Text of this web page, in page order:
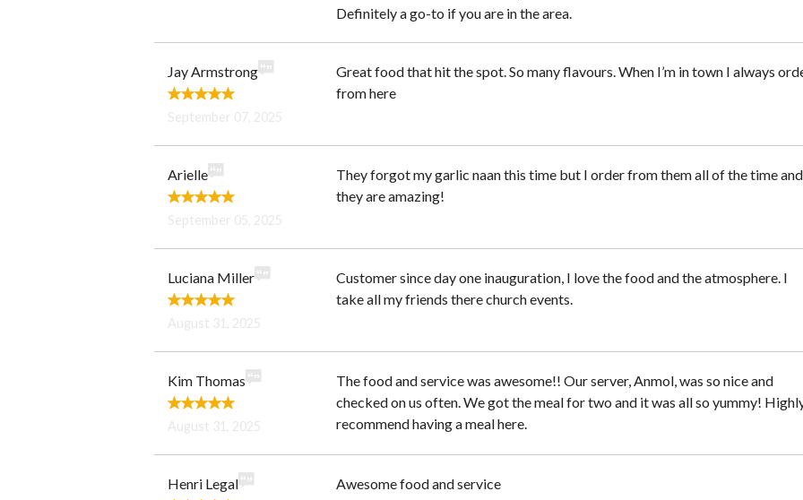
Definitely a go-to if you are in the area.
Jay Armstrong
September 07, 2025
Great food that hit the spot. So many flavours. When I’m in town I always
from here
Arielle
September 05, 2025
They forgot my garlic naan this time but I order from them all of the time and
they are amazing!
Luciana Miller
August 31, 2025
Customer since day one inauguration, I love the food and the atmosphere. I
take all my friends there church events.
Kim Thomas
August 31, 2025
The food and service was awesome!! Our server, Anmol, was so nice and
checked on us often. We got the meal for two and it was all so yummy!
recommend having a meal here.
Henri Legal Awesome food and service